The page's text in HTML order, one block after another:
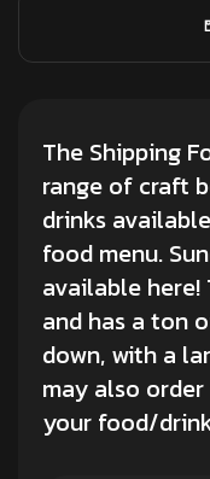
The Shipping
range of craft
drinks
food menu.
available
and has a ton
down, with a
may also
your food/